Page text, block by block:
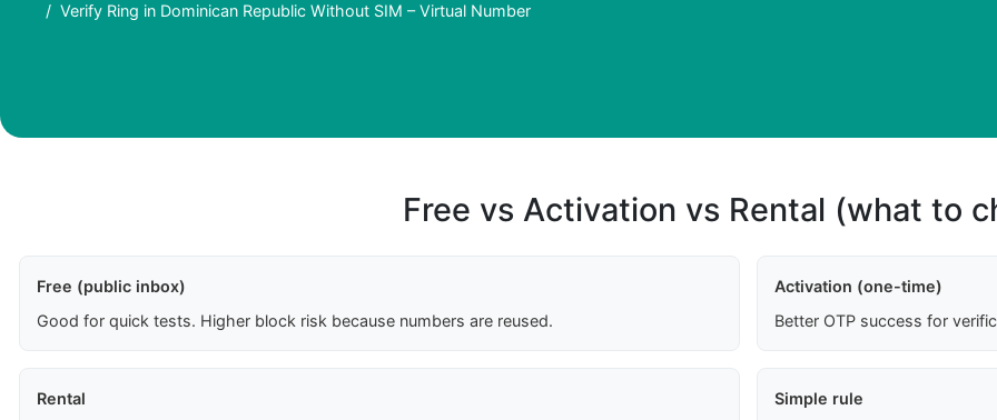
Verify Ring in Dominican Republic Without SIM – Virtual Number
Free vs Activation vs Rental (what to
Free (public inbox)
Good for quick tests. Higher block risk because numbers are reused.
Activation (one-time)
Better OTP success for
Rental
Simple rule